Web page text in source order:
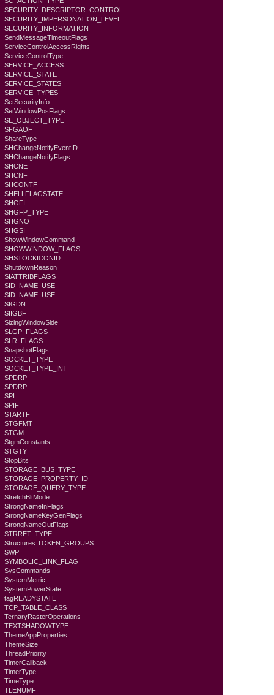
SECURITY_DESCRIPTOR_CONTROL
SECURITY_IMPERSONATION_LEVEL
SECURITY_INFORMATION
SendMessageTimeoutFlags
ServiceControlAccessRights
ServiceControlType
SERVICE_ACCESS
SERVICE_STATE
SERVICE_STATES
SERVICE_TYPES
SetSecurityInfo
SetWindowPosFlags
SE_OBJECT_TYPE
SFGAOF
ShareType
SHChangeNotifyEventID
SHChangeNotifyFlags
SHCNE
SHCNF
SHCONTF
SHELLFLAGSTATE
SHGFI
SHGFP_TYPE
SHGNO
SHGSI
ShowWindowCommand
SHOWWINDOW_FLAGS
SHSTOCKICONID
ShutdownReason
SIATTRIBFLAGS
SID_NAME_USE
SID_NAME_USE
SIGDN
SIIGBF
SizingWindowSide
SLGP_FLAGS
SLR_FLAGS
SnapshotFlags
SOCKET_TYPE
SOCKET_TYPE_INT
SPDRP
SPDRP
SPI
SPIF
STARTF
STGFMT
STGM
StgmConstants
STGTY
StopBits
STORAGE_BUS_TYPE
STORAGE_PROPERTY_ID
STORAGE_QUERY_TYPE
StretchBltMode
StrongNameInFlags
StrongNameKeyGenFlags
StrongNameOutFlags
STRRET_TYPE
Structures TOKEN_GROUPS
SWP
SYMBOLIC_LINK_FLAG
SysCommands
SystemMetric
SystemPowerState
tagREADYSTATE
TCP_TABLE_CLASS
TernaryRasterOperations
TEXTSHADOWTYPE
ThemeAppProperties
ThemeSize
ThreadPriority
TimerCallback
TimerType
TimeType
TLENUMF